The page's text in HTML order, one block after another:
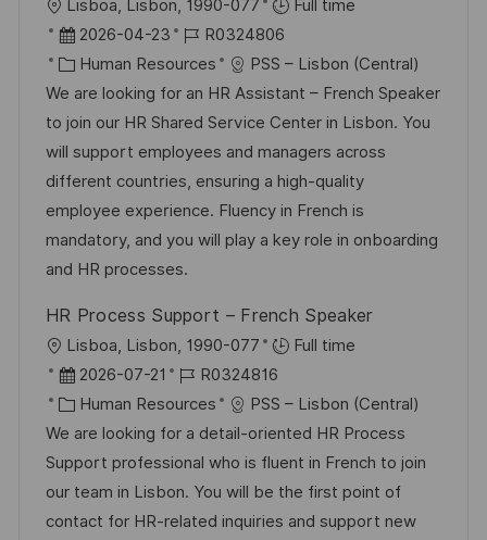
ö
f
n
t
i
c
u
n
O
r
t
Lisboa, Lisbon, 1990-077
Full time
D
a
t
u
m
d
e
r
V
r
ö
f
f
e
n
t
l
2026-04-23
J
o
b
-
I
D
R0324806
K
a
t
e
g
o
r
i
Human Resources
PSS – Lisbon (Central)
We are looking for an HR Assistant – French Speaker
to join our HR Shared Service Center in Lisbon. You
will support employees and managers across
different countries, ensuring a high-quality
employee experience. Fluency in French is
mandatory, and you will play a key role in onboarding
and HR processes.
HR Process Support – French Speaker
O
r
t
Lisboa, Lisbon, 1990-077
Full time
D
a
t
u
m
d
2026-07-21
J
o
b
-
I
D
R0324816
K
a
t
e
g
Human Resources
PSS – Lisbon (Central)
We are looking for a detail-oriented HR Process
Support professional who is fluent in French to join
our team in Lisbon. You will be the first point of
contact for HR-related inquiries and support new